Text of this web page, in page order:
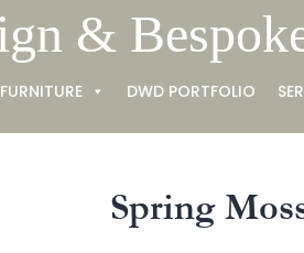
&
DWD PORTFOLIO
Spring